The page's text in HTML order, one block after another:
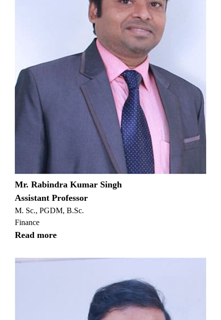
Mr. Rabindra Kumar Singh
Assistant Professor
M. Sc., PGDM, B.Sc.
Finance
Read more